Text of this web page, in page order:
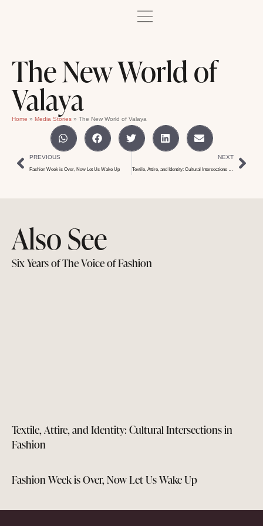
The New World of
Valaya
Home » Media Stories » The New World of Valaya
PREVIOUS
Fashion Week is Over, Now Let Us Wake Up
NEXT
Textile, Attire, and Identity: Cultural Intersections in Fashion
Also See
Six Years of The Voice of Fashion
Textile, Attire, and Identity: Cultural Intersections in
Fashion
Fashion Week is Over, Now Let Us Wake Up